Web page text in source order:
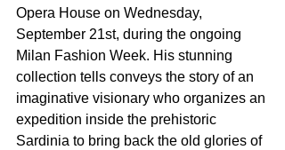
Opera House on Wednesday,
September 21st, during the ongoing
Milan Fashion Week. His stunning
collection tells conveys the story of an
imaginative visionary who organizes an
expedition inside the prehistoric
Sardinia to bring back the old glories of